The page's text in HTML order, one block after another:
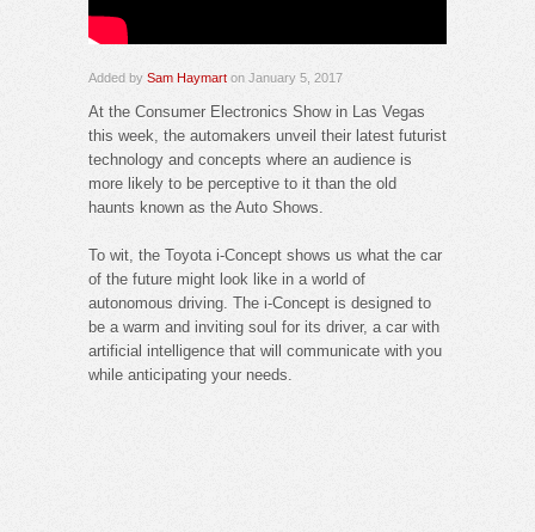
Added by Sam Haymart on January 5, 2017
At the Consumer Electronics Show in Las Vegas
this week, the automakers unveil their latest futurist
technology and concepts where an audience is
more likely to be perceptive to it than the old
haunts known as the Auto Shows.
To wit, the Toyota i-Concept shows us what the car
of the future might look like in a world of
autonomous driving. The i-Concept is designed to
be a warm and inviting soul for its driver, a car with
artificial intelligence that will communicate with you
while anticipating your needs.